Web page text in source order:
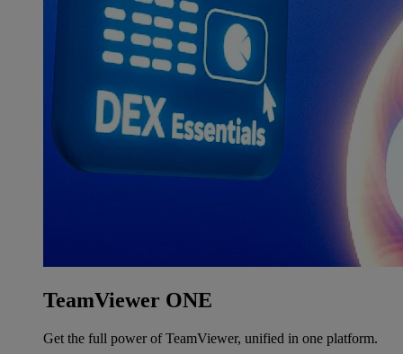
TeamViewer ONE
Get the full power of TeamViewer, unified in one platform.